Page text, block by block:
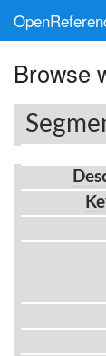
Browse